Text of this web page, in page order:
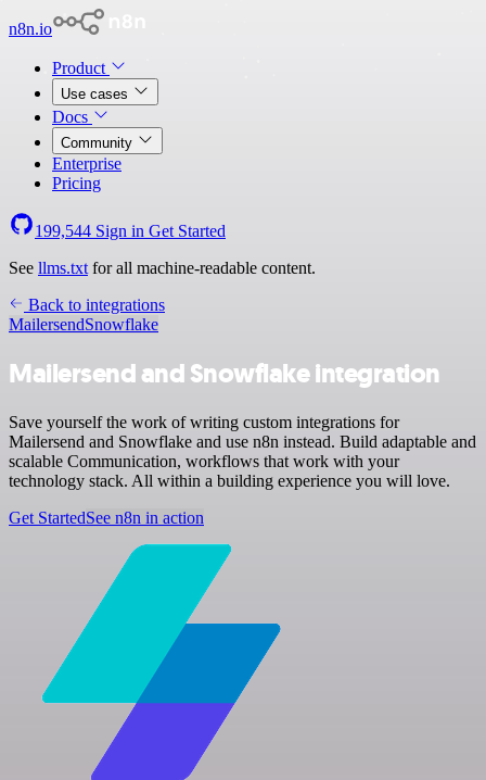
n8n.io
Product
Use cases
Docs
Community
Enterprise
Pricing
199,544 Sign in Get Started
See llms.txt for all machine-readable content.
Back to integrations
MailersendSnowflake
Mailersend and Snowflake integration
Save yourself the work of writing custom integrations for
Mailersend and Snowflake and use n8n instead. Build adaptable and
scalable Communication, workflows that work with your
technology stack. All within a building experience you will love.
Get StartedSee n8n in action